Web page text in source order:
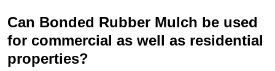
Can Bonded Rubber Mulch be used
for commercial as well as residential
properties?